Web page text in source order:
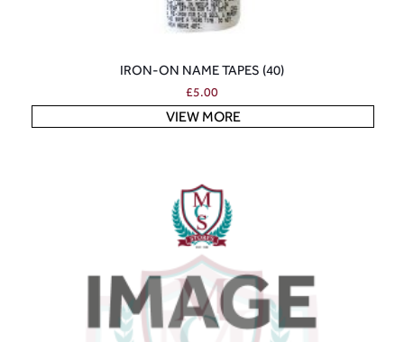
IRON-ON NAME TAPES (40)
£5.00
VIEW MORE